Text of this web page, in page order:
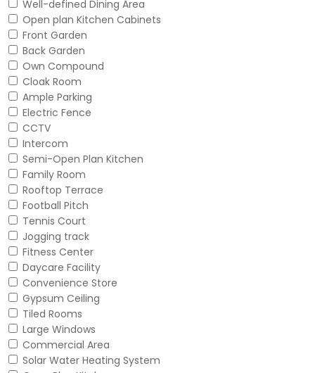
Well-defined Dining Area
Open plan Kitchen Cabinets
Front Garden
Back Garden
Own Compound
Cloak Room
Ample Parking
Electric Fence
CCTV
Intercom
Semi-Open Plan Kitchen
Family Room
Rooftop Terrace
Football Pitch
Tennis Court
Jogging track
Fitness Center
Daycare Facility
Convenience Store
Gypsum Ceiling
Tiled Rooms
Large Windows
Commercial Area
Solar Water Heating System